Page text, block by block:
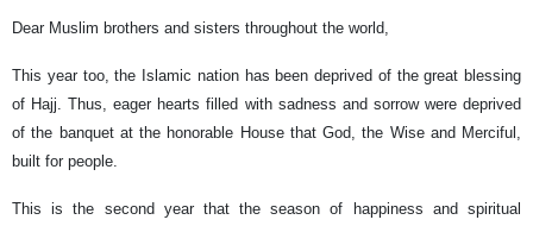
Dear Muslim brothers and sisters throughout the world,
This year too, the Islamic nation has been deprived of the great blessing
of Hajj. Thus, eager hearts filled with sadness and sorrow were deprived
of the banquet at the honorable House that God, the Wise and Merciful,
built for people.
This is the second year that the season of happiness and spiritual